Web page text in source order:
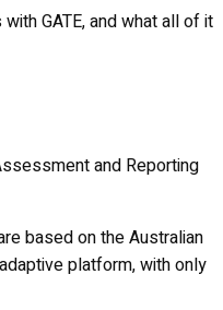
GATE, and what all of it
and Reporting
based on the Australian
platform, with only